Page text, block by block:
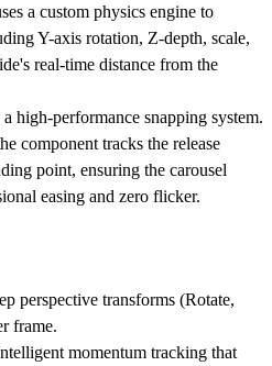
a custom physics engine to
Y-axis rotation, Z-depth, scale,
real-time distance from the
high-performance snapping system.
component tracks the release
point, ensuring the carousel
easing and zero flicker.
perspective transforms (Rotate,
frame.
momentum tracking that